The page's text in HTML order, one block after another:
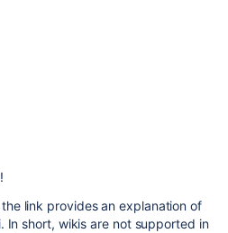
link provides an explanation of
In short, wikis are not supported in